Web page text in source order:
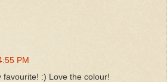
PM
favourite! :) Love the colour!